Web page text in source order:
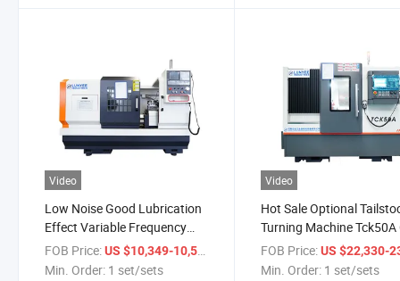
Video
Low Noise Good Lubrication
Effect Variable Frequency
Speed 0.01mm Precision
Ck6150b Flat Lathe Machine
FOB Price:US $10,349-10,535
/ set/sets
Min. Order: 1 set/sets
Video
Hot Sale Optional
Turning Machine Tck50A
Lathe Machine with
Max. Work Length
FOB Price: US $22,330-
Min. Order: 1 set/sets